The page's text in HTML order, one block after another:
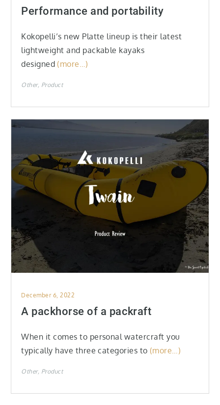
on
Performance and portability
Kokopelli’s new Platte lineup is their latest
lightweight and packable kayaks
designed (more…)
Other Product
Posted
on
December 6, 2022
A packhorse of a packraft
When it comes to personal watercraft you
typically have three categories to (more…)
Other Product